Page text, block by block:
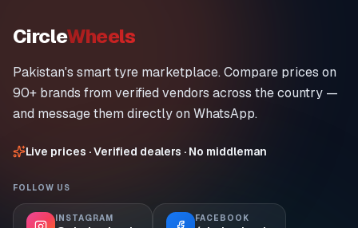
CircleWheels
Pakistan's smart tyre marketplace. Compare prices on
90+ brands from verified vendors across the country —
and message them directly on WhatsApp.
Live prices · Verified dealers · No middleman
FOLLOW US
INSTAGRAM FACEBOOK